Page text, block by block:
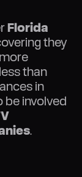
Florida
they
than
in
be involved
.